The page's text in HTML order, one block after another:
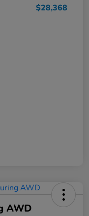
$28,368
AWD